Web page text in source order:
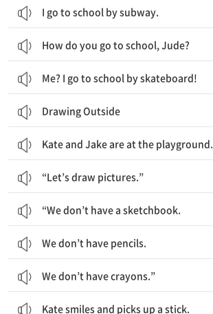
I go to school by subway.
How do you go to school, Jude?
Me? I go to school by skateboard!
Drawing Outside
Kate and Jake are at the playground.
“Let’s draw pictures.”
“We don’t have a sketchbook.
We don’t have pencils.
We don’t have crayons.”
Kate smiles and picks up a stick.